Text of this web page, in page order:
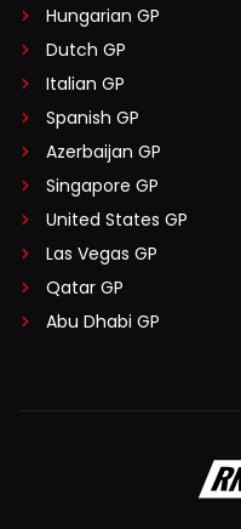
Hungarian GP
Dutch GP
Italian GP
Spanish GP
Azerbaijan GP
Singapore GP
United States GP
Las Vegas GP
Qatar GP
Abu Dhabi GP